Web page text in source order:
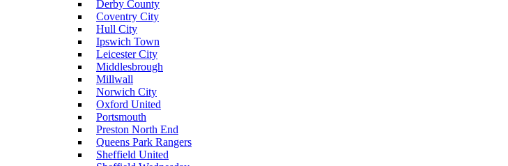
Derby County
Coventry City
Hull City
Ipswich Town
Leicester City
Middlesbrough
Millwall
Norwich City
Oxford United
Portsmouth
Preston North End
Queens Park Rangers
Sheffield United